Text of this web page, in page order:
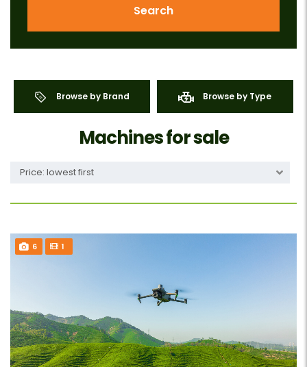
Search
Browse by Brand Browse by Type
Machines for sale
Price: lowest first
6 1